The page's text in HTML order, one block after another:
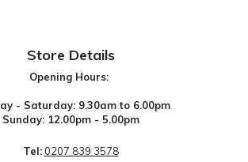
Store Details
Opening Hours:
- Saturday: 9.30am to 6.00pm
Sunday: 12.00pm - 5.00pm
Tel: 0207 839 3578